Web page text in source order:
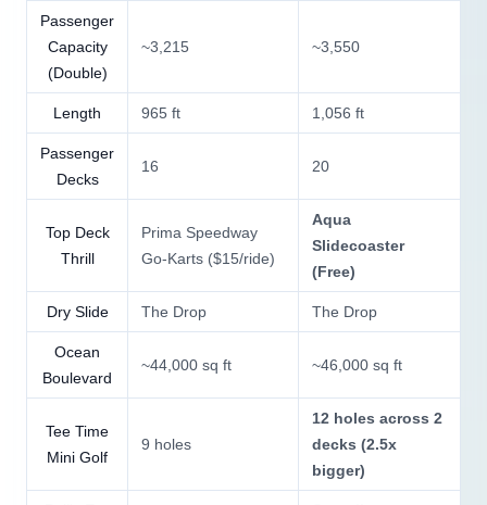
Passenger
Capacity
(Double)
~3,215 ~3,550
Length 965 ft 1,056 ft
Passenger
Decks
16 20
Top Deck
Thrill
Prima Speedway
Go-Karts ($15/ride)
Aqua
Slidecoaster
(Free)
Dry Slide The Drop The Drop
Ocean
Boulevard
~44,000 sq ft ~46,000 sq ft
Tee Time
Mini Golf
9 holes
12 holes across 2
decks (2.5x
bigger)